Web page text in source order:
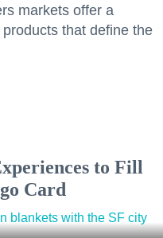
markets offer a
that define the
to Fill
Card